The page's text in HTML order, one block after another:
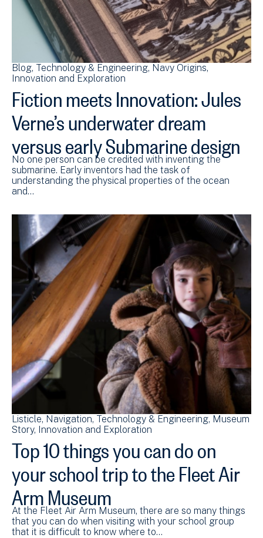
Blog Technology & Engineering Navy Origins
Innovation and Exploration
Fiction meets Innovation: Jules
Verne’s underwater dream
versus early Submarine design
No one person can be credited with inventing the
submarine. Early inventors had the task of
understanding the physical properties of the ocean
and…
Listicle Navigation Technology & Engineering Museum
Story Innovation and Exploration
Top 10 things you can do on
your school trip to the Fleet Air
Arm Museum
At the Fleet Air Arm Museum, there are so many things
that you can do when visiting with your school group
that it is difficult to know where to…